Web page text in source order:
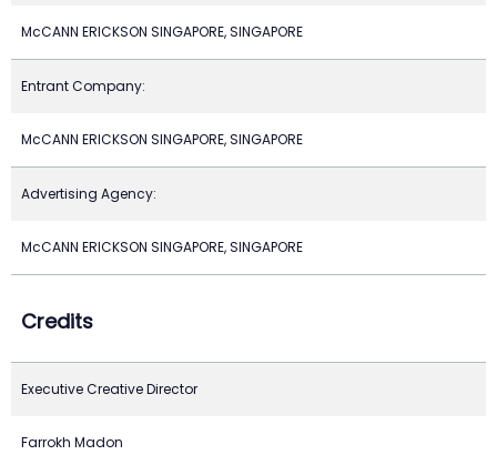
McCANN ERICKSON SINGAPORE, SINGAPORE
Entrant Company:
McCANN ERICKSON SINGAPORE, SINGAPORE
Advertising Agency:
McCANN ERICKSON SINGAPORE, SINGAPORE
Credits
Executive Creative Director
Farrokh Madon